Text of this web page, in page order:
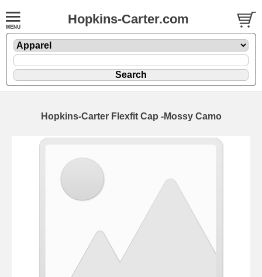
Hopkins-Carter.com
Hopkins-Carter Flexfit Cap -Mossy Camo